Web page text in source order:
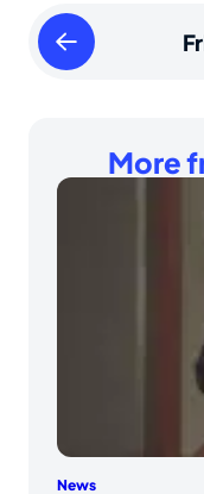
Thursday
January
More
News